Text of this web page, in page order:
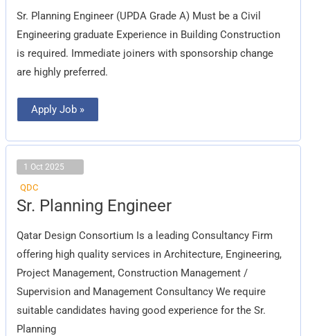
Sr. Planning Engineer (UPDA Grade A) Must be a Civil
Engineering graduate Experience in Building Construction
is required. Immediate joiners with sponsorship change
are highly preferred.
Apply Job »
1 Oct 2025
QDC
Sr. Planning Engineer
Qatar Design Consortium Is a leading Consultancy Firm
offering high quality services in Architecture, Engineering,
Project Management, Construction Management /
Supervision and Management Consultancy We require
suitable candidates having good experience for the Sr.
Planning
Sr.
Planning